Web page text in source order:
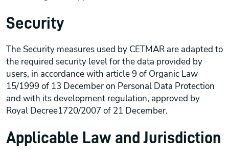
Security
The Security measures used by CETMAR are adapted to
the required security level for the data provided by
users, in accordance with article 9 of Organic Law
15/1999 of 13 December on Personal Data Protection
and with its development regulation, approved by
Royal Decree1720/2007 of 21 December.
Applicable Law and Jurisdiction